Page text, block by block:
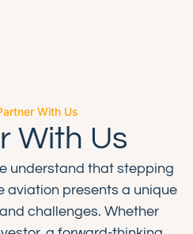
With Us
With Us
understand that stepping
aviation presents a unique
challenges. Whether